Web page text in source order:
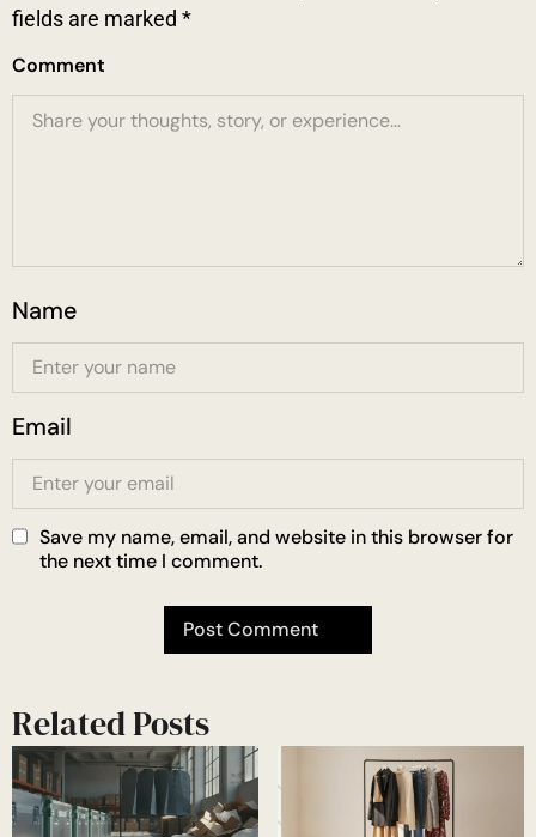
fields are marked *
Comment
Name
Email
Save my name, email, and website in this browser for
the next time I comment.
Related Posts